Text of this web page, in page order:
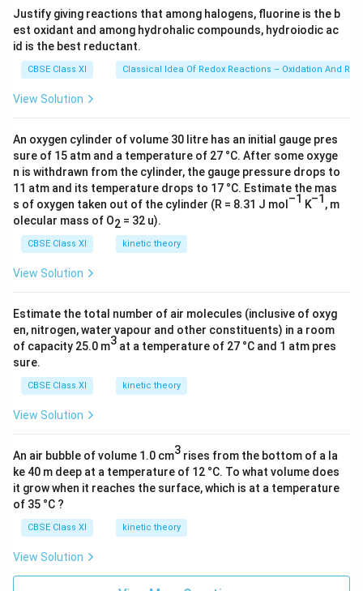
0^
{2
Justify giving reactions that among halogens, fluorine is the b
est oxidant and among hydrohalic compounds, hydroiodic ac
id is the best reductant.
CBSE Class XI Classical Idea Of Redox Reactions – Oxidation And
View Solution
An oxygen cylinder of volume 30 litre has an initial gauge pres
sure of 15 atm and a temperature of 27 °C. After some oxyge
n is withdrawn from the cylinder, the gauge pressure drops to
11 atm and its temperature drops to 17 °C. Estimate the mas
s of oxygen taken out of the cylinder (R = 8.31 J mol –1 K–1 , m
olecular mass of O2 = 32 u).
CBSE Class XI kinetic theory
View Solution
Estimate the total number of air molecules (inclusive of oxyg
en, nitrogen, water vapour and other constituents) in a room
of capacity 25.0 m3 at a temperature of 27 °C and 1 atm pres
sure.
CBSE Class XI kinetic theory
View Solution
An air bubble of volume 1.0 cm3 rises from the bottom of a la
ke 40 m deep at a temperature of 12 °C. To what volume does
it grow when it reaches the surface, which is at a temperature
of 35 °C ?
CBSE Class XI kinetic theory
View Solution